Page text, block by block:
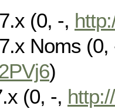
(0, -,
Noms (0,
)
(0, -,